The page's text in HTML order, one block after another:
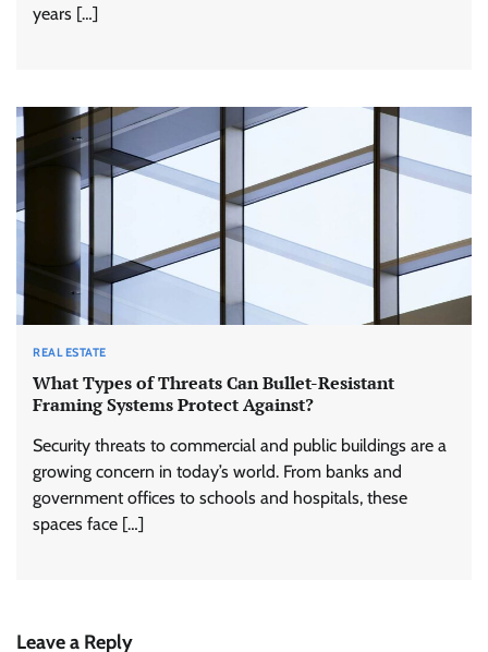
years […]
REAL ESTATE
What Types of Threats Can Bullet-Resistant
Framing Systems Protect Against?
Security threats to commercial and public buildings are a
growing concern in today’s world. From banks and
government offices to schools and hospitals, these
spaces face […]
Leave a Reply